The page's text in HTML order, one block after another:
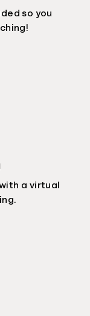
so you
a virtual